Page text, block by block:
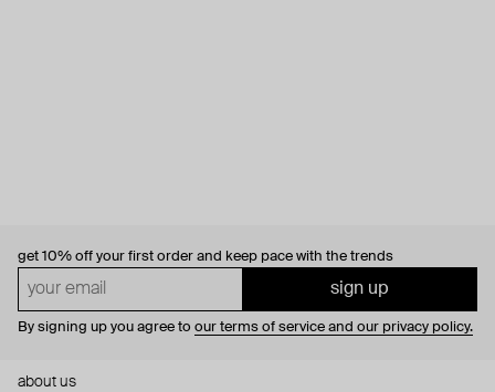
get 10% off your first order and keep pace with the trends
sign up
By signing up you agree to our terms of service and our privacy policy.
about us